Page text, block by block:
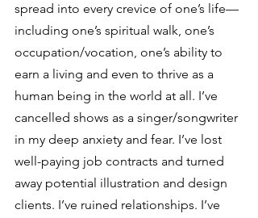
spread into every crevice of one’s life—
including one’s spiritual walk, one’s
occupation/vocation, one’s ability to
earn a living and even to thrive as a
human being in the world at all. I’ve
cancelled shows as a singer/songwriter
in my deep anxiety and fear. I’ve lost
well-paying job contracts and turned
away potential illustration and design
clients. I’ve ruined relationships. I’ve